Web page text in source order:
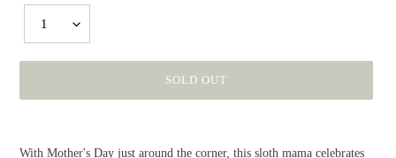
1
SOLD OUT
With Mother's Day just around the corner, this sloth mama celebrates